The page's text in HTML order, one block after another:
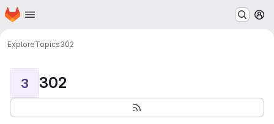
Skip to main content
Homepage
ExploreTopics302
3 302